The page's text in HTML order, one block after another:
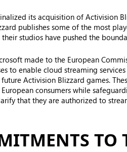
its acquisition of Activision
publishes some of the most
studios have pushed the
made to the European
to enable cloud streaming
Activision Blizzard games.
consumers while
that they are authorized to
TO